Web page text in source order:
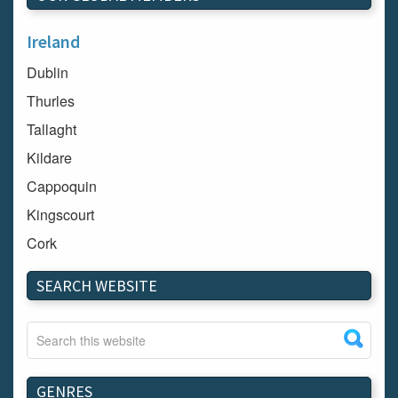
Ireland
Dublin
Thurles
Tallaght
Kildare
Cappoquin
Kingscourt
Cork
Dundalk
Carlow
Westport
Tullow
Carrignavar
SEARCH WEBSITE
GENRES